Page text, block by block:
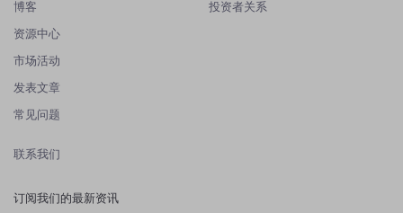
博客
资源中心
市场活动
发表文章
常见问题
投资者关系
联系我们
订阅我们的最新资讯